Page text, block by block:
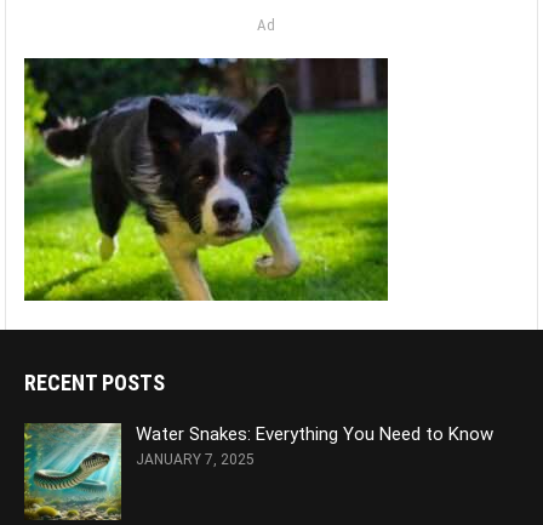
Ad
RECENT POSTS
Water Snakes: Everything You Need to Know
JANUARY 7, 2025